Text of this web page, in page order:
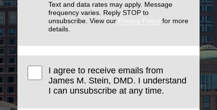
Text and data rates may apply. Message
frequency varies. Reply STOP to
unsubscribe. View our Privacy Policy for more
details.
I agree to receive emails from
James M. Stein, DMD. I understand
I can unsubscribe at any time.